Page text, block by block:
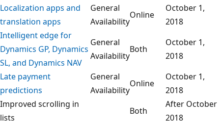
Localization apps and
translation apps
General
Availability
Online
October 1,
2018
Intelligent edge for
Dynamics GP, Dynamics
SL, and Dynamics NAV
General
Availability
Both
October 1,
2018
Late payment
predictions
General
Availability
Online
October 1,
2018
Improved scrolling in
lists
Both
After October
2018